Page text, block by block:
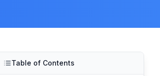
Table of Contents